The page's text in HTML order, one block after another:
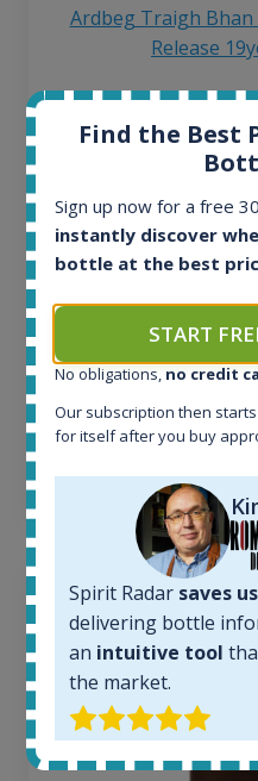
Ardbeg Traigh Bhan
Release
All offers:
32
Active auctions:
1379
Average price today:
263€
Average price 6 months
250€
6 month price increase:
13€
Find the Best
Sign up now for a free
instantly discover
bottle at the best
START
No obligations, no credit
Our subscription then
for itself after you buy
Spirit Radar saves
delivering bottle
an intuitive tool
the market.